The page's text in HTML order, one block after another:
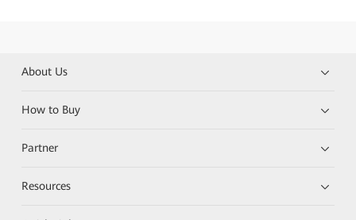
About Us
How to Buy
Partner
Resources